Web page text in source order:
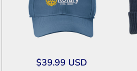
$39.99 USD